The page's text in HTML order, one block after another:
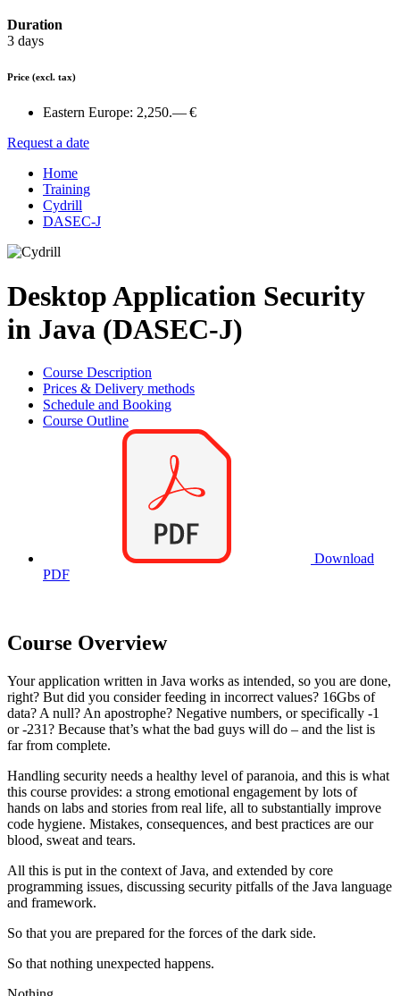
Duration
3 days
Price (excl. tax)
Eastern Europe: 2,250.— €
Request a date
Home
Training
Cydrill
DASEC-J
Desktop Application Security
in Java (DASEC-J)
Course Description
Prices & Delivery methods
Schedule and Booking
Course Outline
Download
PDF
Course Overview
Your application written in Java works as intended, so you are done,
right? But did you consider feeding in incorrect values? 16Gbs of
data? A null? An apostrophe? Negative numbers, or specifically -1
or -231? Because that’s what the bad guys will do – and the list is
far from complete.
Handling security needs a healthy level of paranoia, and this is what
this course provides: a strong emotional engagement by lots of
hands on labs and stories from real life, all to substantially improve
code hygiene. Mistakes, consequences, and best practices are our
blood, sweat and tears.
All this is put in the context of Java, and extended by core
programming issues, discussing security pitfalls of the Java language
and framework.
So that you are prepared for the forces of the dark side.
So that nothing unexpected happens.